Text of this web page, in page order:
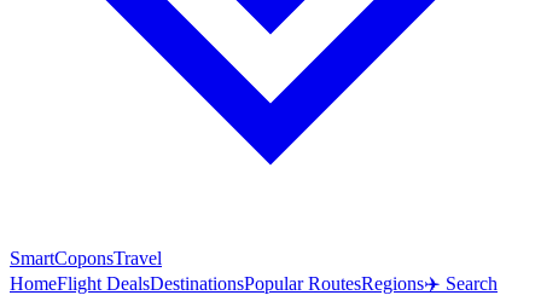
SmartCoponsTravel
HomeFlight DealsDestinationsPopular RoutesRegions✈️ Search